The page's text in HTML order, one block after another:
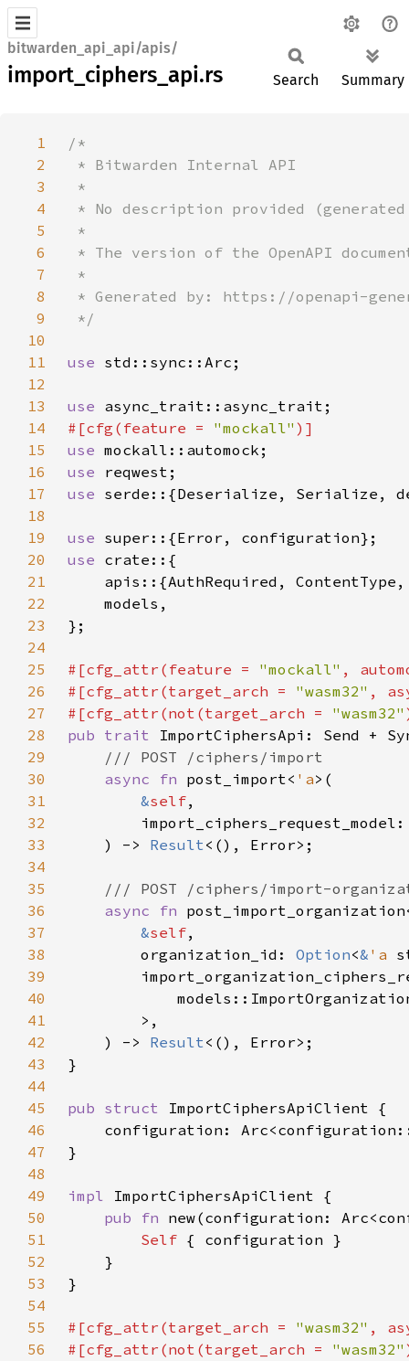
bitwarden_api_api/apis/
import_ciphers_api.rs Search Summary
1
2
3
4
5
6
7
8
9
10
11
use
12
13
use
14
#[cfg(feature = "mockall"
15
use
16
use
17
use serde::{Deserialize, Serialize,
18
19
use
20
use
21
22
23
24
25
#[cfg_attr(feature = "mockall"
26
#[cfg_attr(target_arch = "wasm32" ,
27
#[cfg_attr(not(target_arch = "wasm32"
28
pub trait
29
30
async fn post_import< 'a
31
&self
32
33
    ) ->
Result
34
35
36
async fn
37
&self
38
        organization_id:
Option<& 'a
39
40
41
42
    ) ->
Result
43
44
45
pub struct
46
47
48
49
impl
50
pub fn new(configuration:
51
Self
52
53
54
55
#[cfg_attr(target_arch = "wasm32" ,
56
#[cfg_attr(not(target_arch = "wasm32"